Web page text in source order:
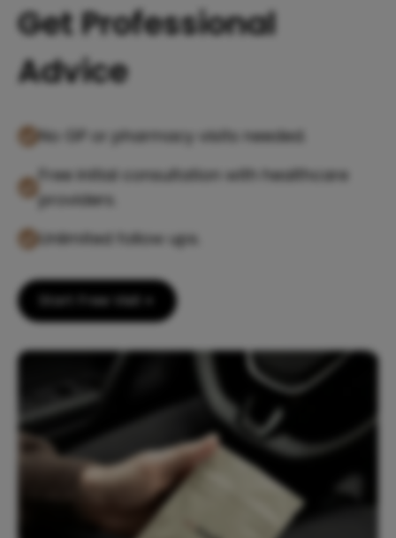
Get Professional
Advice
No GP or pharmacy visits needed.
Free initial consultation with healthcare
providers.
Unlimited follow ups.
Start Free Visit